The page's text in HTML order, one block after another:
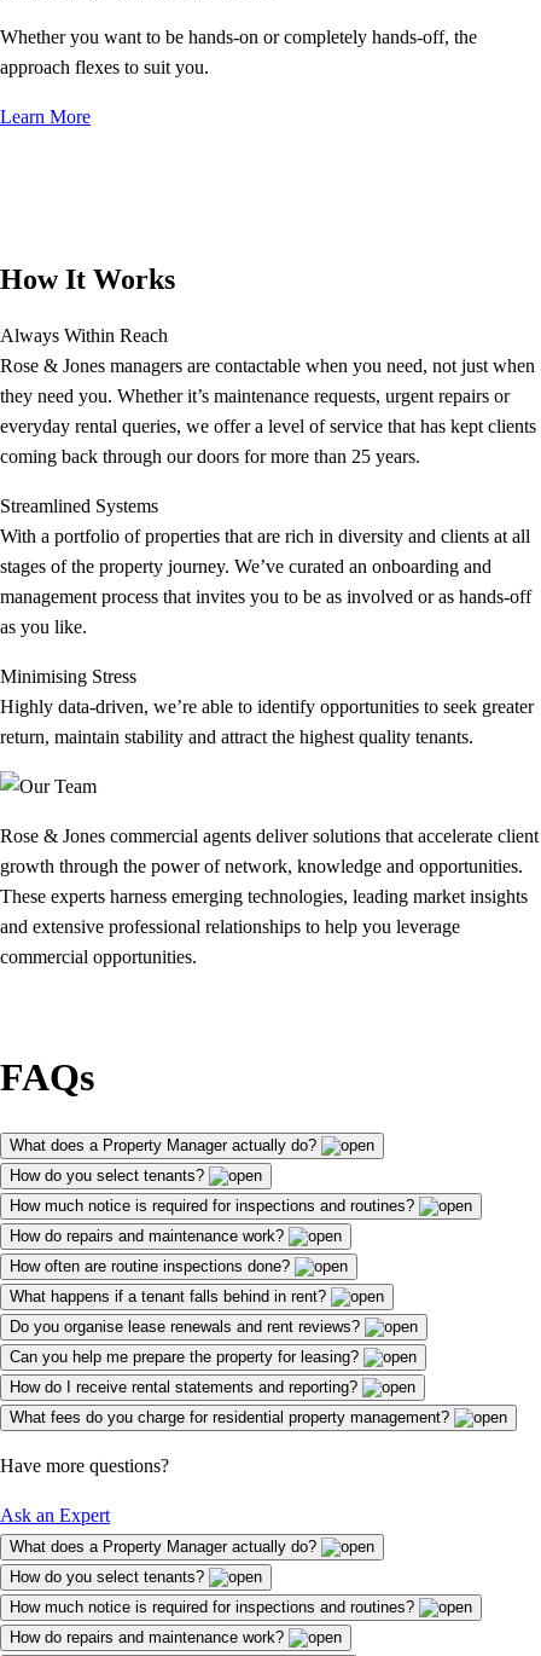
Whether you want to be hands-on or completely hands-off, the
approach flexes to suit you.
Learn More
How It Works
Always Within Reach
Rose & Jones managers are contactable when you need, not just when
they need you. Whether it’s maintenance requests, urgent repairs or
everyday rental queries, we offer a level of service that has kept clients
coming back through our doors for more than 25 years.
Streamlined Systems
With a portfolio of properties that are rich in diversity and clients at all
stages of the property journey. We’ve curated an onboarding and
management process that invites you to be as involved or as hands-off
as you like.
Minimising Stress
Highly data-driven, we’re able to identify opportunities to seek greater
return, maintain stability and attract the highest quality tenants.
Rose & Jones commercial agents deliver solutions that accelerate client
growth through the power of network, knowledge and opportunities.
These experts harness emerging technologies, leading market insights
and extensive professional relationships to help you leverage
commercial opportunities.
FAQs
What does a Property Manager actually do?
How do you select tenants?
How much notice is required for inspections and routines?
How do repairs and maintenance work?
How often are routine inspections done?
What happens if a tenant falls behind in rent?
Do you organise lease renewals and rent reviews?
Can you help me prepare the property for leasing?
How do I receive rental statements and reporting?
What fees do you charge for residential property management?
Have more questions?
Ask an Expert
What does a Property Manager actually do?
How do you select tenants?
How much notice is required for inspections and routines?
How do repairs and maintenance work?